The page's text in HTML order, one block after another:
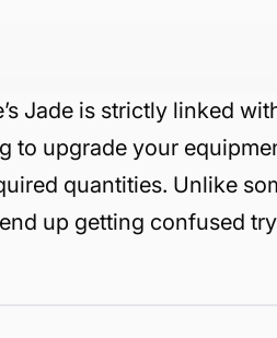
Jade is strictly linked
to upgrade your
quantities. Unlike
up getting confused